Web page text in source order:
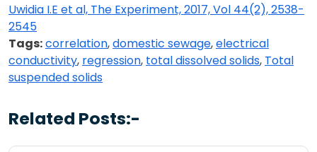
Uwidia I.E et al, The Experiment, 2017, Vol 44(2), 2538-
2545
Tags:correlation,domestic sewage,electrical
conductivity, regression, total dissolved solids, Total
suspended solids
Related Posts:-